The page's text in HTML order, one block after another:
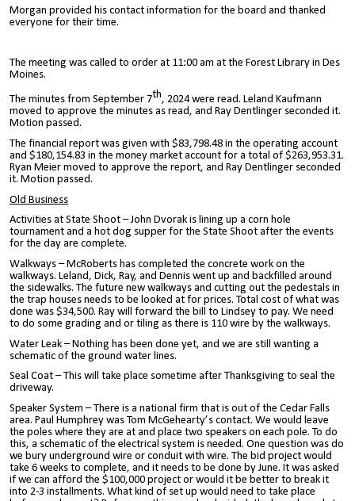
Morgan provided his contact information for the board and thanked
everyone for their time.
The meeting was called to order at 11:00 am at the Forest Library in Des
Moines.
The minutes from September 7th, 2024 were read. Leland Kaufmann
moved to approve the minutes as read, and Ray Dentlinger seconded it.
Motion passed.
The financial report was given with $83,798.48 in the operating account
and $180,154.83 in the money market account for a total of $263,953.31.
Ryan Meier moved to approve the report, and Ray Dentlinger seconded
it. Motion passed.
Old Business
Activities at State Shoot – John Dvorak is lining up a corn hole
tournament and a hot dog supper for the State Shoot after the events
for the day are complete.
Walkways – McRoberts has completed the concrete work on the
walkways. Leland, Dick, Ray, and Dennis went up and backfilled around
the sidewalks. The future new walkways and cutting out the pedestals in
the trap houses needs to be looked at for prices. Total cost of what was
done was $34,500. Ray will forward the bill to Lindsey to pay. We need
to do some grading and or tiling as there is 110 wire by the walkways.
Water Leak – Nothing has been done yet, and we are still wanting a
schematic of the ground water lines.
Seal Coat – This will take place sometime after Thanksgiving to seal the
driveway.
Speaker System – There is a national firm that is out of the Cedar Falls
area. Paul Humphrey was Tom McGehearty’s contact. We would leave
the poles where they are at and place two speakers on each pole. To do
this, a schematic of the electrical system is needed. One question was do
we bury underground wire or conduit with wire. The bid project would
take 6 weeks to complete, and it needs to be done by June. It was asked
if we can afford the $100,000 project or would it be better to break it
into 2-3 installments. What kind of set up would need to take place